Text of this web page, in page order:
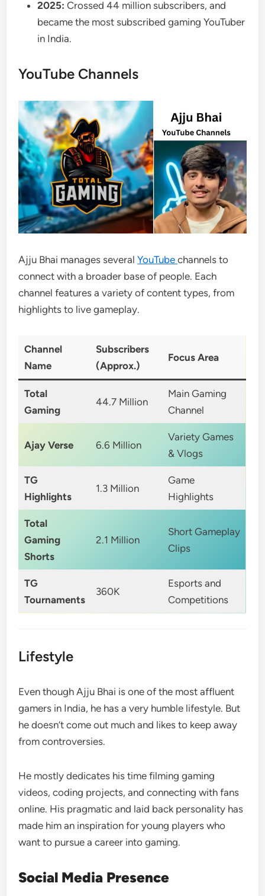
2025: Crossed 44 million subscribers, and
became the most subscribed gaming YouTuber
in India.
YouTube Channels
Ajju Bhai manages severalYouTubechannels to
connect with a broader base of people. Each
channel features a variety of content types, from
highlights to live gameplay.
Channel
Name
Subscribers
(Approx.)
Focus Area
Total
Gaming
44.7 Million
Main Gaming
Channel
Ajay Verse 6.6 Million
Variety Games
& Vlogs
TG
Highlights
1.3 Million
Game
Highlights
Total
Gaming
Shorts
2.1 Million
Short Gameplay
Clips
TG
Tournaments
360K
Esports and
Competitions
Lifestyle
Even though Ajju Bhai is one of the most affluent
gamers in India, he has a very humble lifestyle. But
he doesn’t come out much and likes to keep away
from controversies.
He mostly dedicates his time filming gaming
videos, coding projects, and connecting with fans
online. His pragmatic and laid back personality has
made him an inspiration for young players who
want to pursue a career into gaming.
Social Media Presence